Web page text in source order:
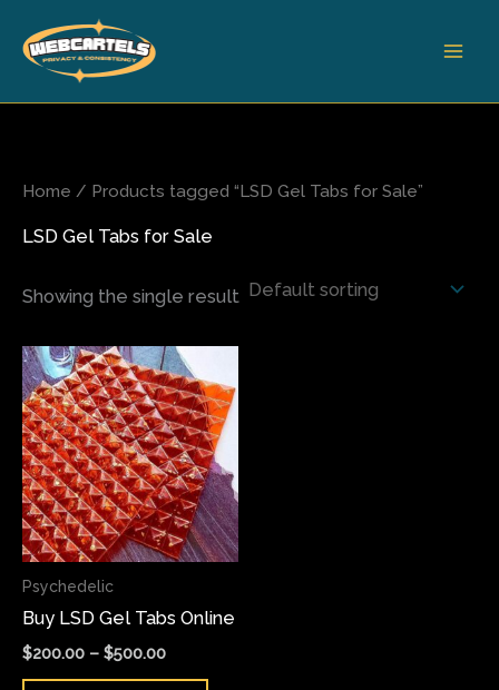
content
Home / Products tagged “LSD Gel Tabs for Sale”
LSD Gel Tabs for Sale
Showing the single result
Psychedelic
Buy LSD Gel Tabs Online
$200.00 – $500.00
Price
range:
$200.00
through
$500.00
product
has
multiple
variants.
The
options
may
chosen
the